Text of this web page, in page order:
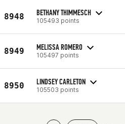
8948 BETHANY THIMMESCH
105493 points
8949 MELISSA ROMERO
105497 points
8950 LINDSEY CARLETON
105503 points